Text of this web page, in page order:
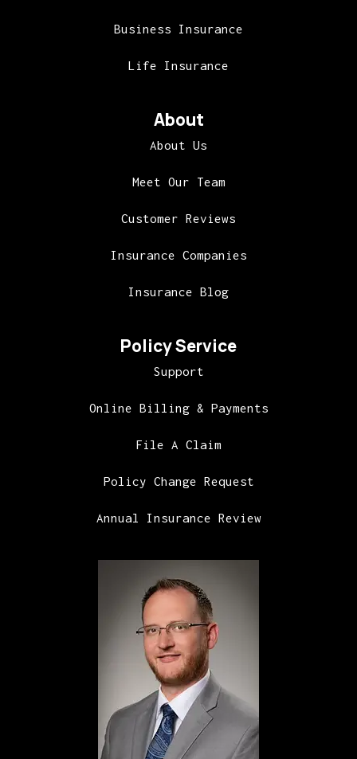
Business Insurance
Life Insurance
About
About Us
Meet Our Team
Customer Reviews
Insurance Companies
Insurance Blog
Policy Service
Support
Online Billing & Payments
File A Claim
Policy Change Request
Annual Insurance Review